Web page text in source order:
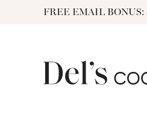
FREE EMAIL BONUS: